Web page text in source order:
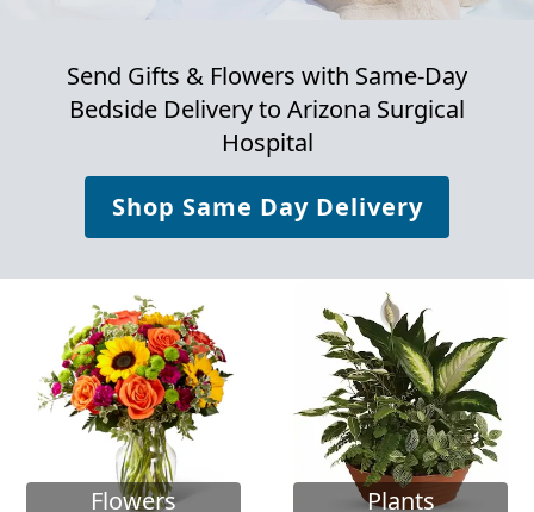
Send Gifts & Flowers with Same-Day
Bedside Delivery to Arizona Surgical
Hospital
Shop Same Day Delivery
Flowers Plants